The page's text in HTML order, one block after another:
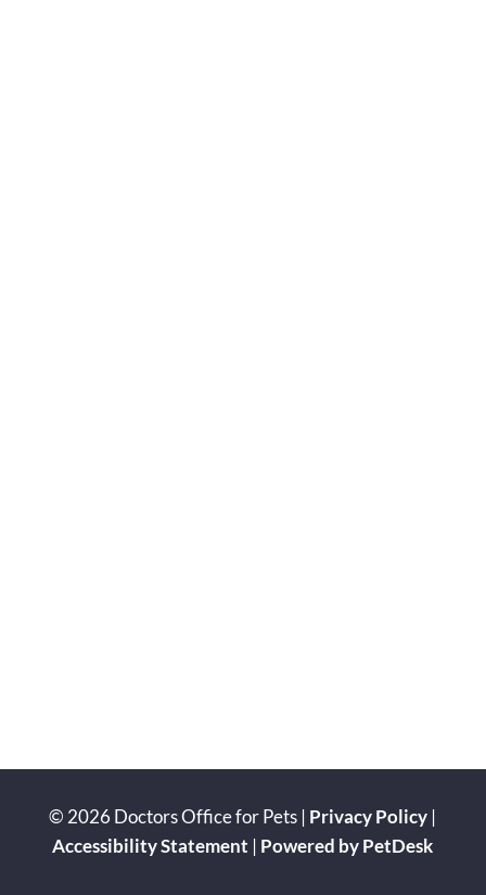
© 2026 Doctors Office for Pets | Privacy Policy |
Accessibility Statement | Powered by PetDesk